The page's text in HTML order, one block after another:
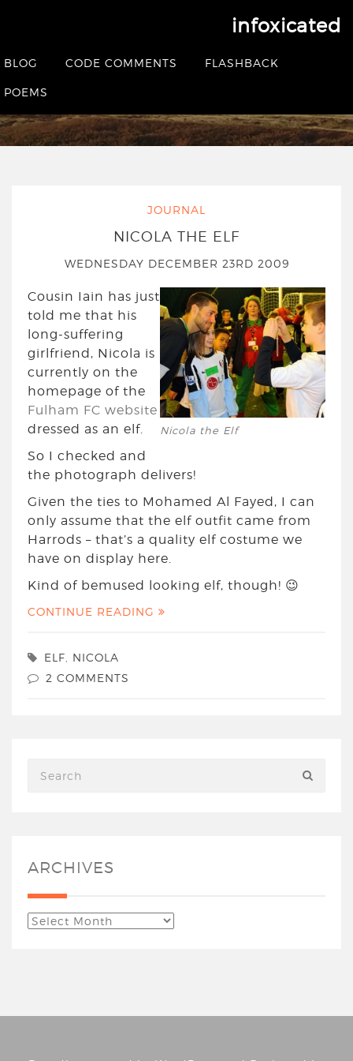
infoxicated
BLOG CODE COMMENTS FLASHBACK
POEMS
Tag:elf
HOME
JOURNAL
NICOLA THE ELF
WEDNESDAY DECEMBER 23RD 2009
Nicola the Elf
Cousin Iain has just
told me that his
long-suffering
girlfriend, Nicola is
currently on the
homepage of the
Fulham FC website
dressed as an elf.
So I checked and
the photograph delivers!
Given the ties to Mohamed Al Fayed, I can
only assume that the elf outfit came from
Harrods – that’s a quality elf costume we
have on display here.
Kind of bemused looking elf, though! 😉
CONTINUE READING
ELF
NICOLA
2 COMMENTS
ARCHIVES